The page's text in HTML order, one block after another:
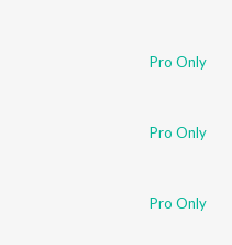
Pro Only
Pro Only
Pro Only